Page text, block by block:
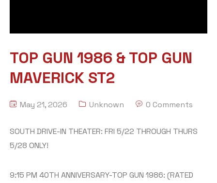
TOP GUN 1986 & TOP GUN
MAVERICK ST2
May 21, 2026 Unknown 0 Comments
SOUTH DRIVE-IN THEATER: FRI 5/22 THROUGH THURS
5/28 ONLY!
9:15 PM 40TH ANNIVERSARY-TOP GUN 1986: (RATED